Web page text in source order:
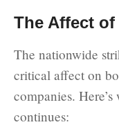
The Affect
The nationwide
critical affect on
companies.
continues: